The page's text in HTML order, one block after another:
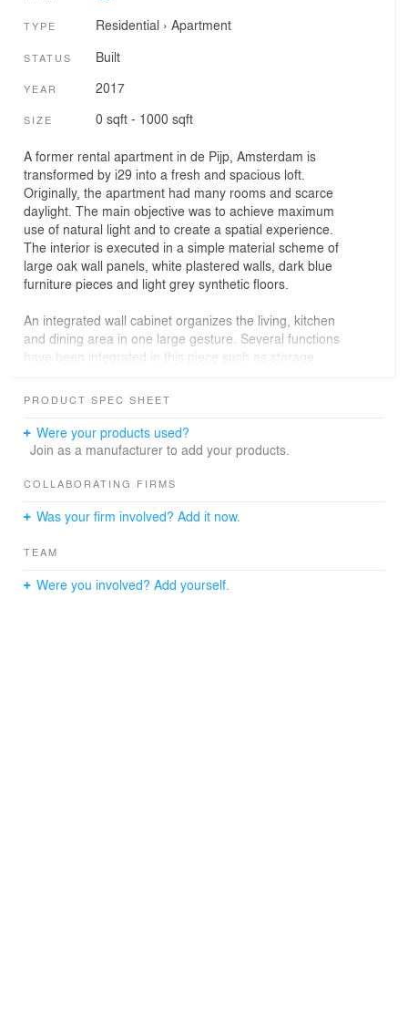
TYPE Residential › Apartment
STATUS Built
YEAR 2017
SIZE 0 sqft - 1000 sqft
A former rental apartment in de Pijp, Amsterdam is
transformed by i29 into a fresh and spacious loft.
Originally, the apartment had many rooms and scarce
daylight. The main objective was to achieve maximum
use of natural light and to create a spatial experience.
The interior is executed in a simple material scheme of
large oak wall panels, white plastered walls, dark blue
furniture pieces and light grey synthetic floors.
An integrated wall cabinet organizes the living, kitchen
and dining area in one large gesture. Several functions
have been integrated in this piece such as storage
kitchen which can be hidden behind two large sliding
a large high table is placed in the middle and divides the
space.
Furniture pieces in black and dark blue tones are in
two bedrooms and a bathroom, is finished all white in
above the stairs and in the bathroom are made to flood
design sink of LG HiMacs blends in with the rest of the
PRODUCT SPEC SHEET
Were your products used?
Join as a manufacturer to add your products.
COLLABORATING FIRMS
Was your firm involved? Add it now.
TEAM
Were you involved? Add yourself.